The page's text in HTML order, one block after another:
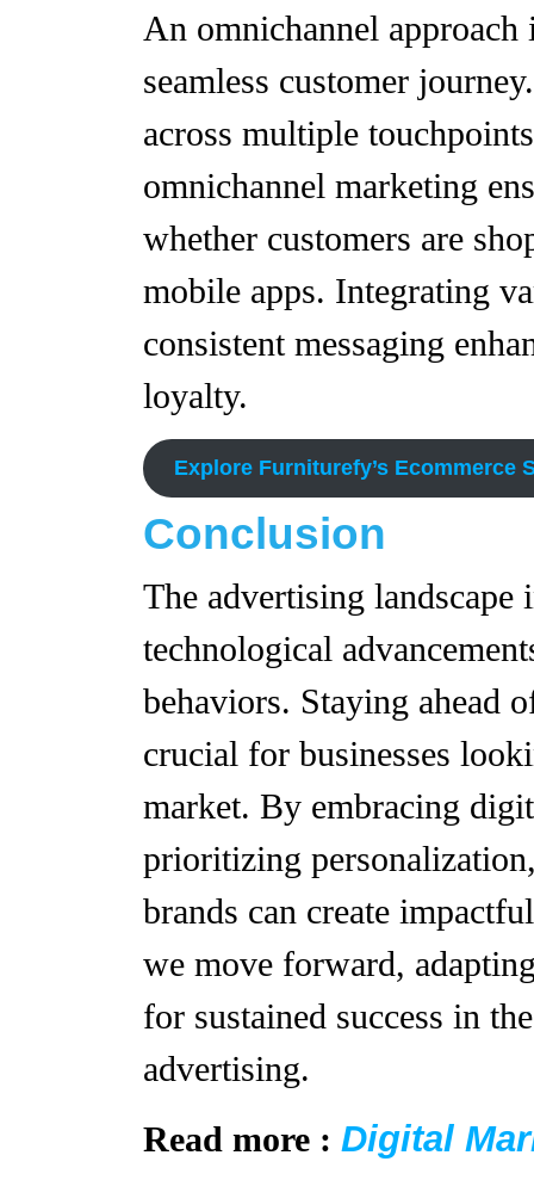
An omnichannel
seamless customer
across multiple
omnichannel marketing
whether customers are
mobile apps. Integrating
consistent messaging
loyalty.
Explore Furniturefy’s Ecommerce
Conclusion
The advertising
technological
behaviors. Staying ahead
crucial for businesses
market. By embracing
prioritizing
brands can create
we move forward,
for sustained success in
advertising.
Read more : Digital